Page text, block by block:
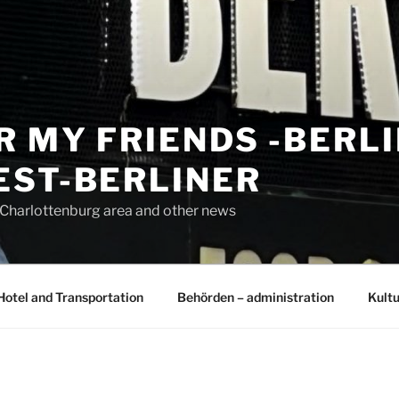
MY FRIENDS -
BERLINER
area and other news
and Transportation Behörden – administration